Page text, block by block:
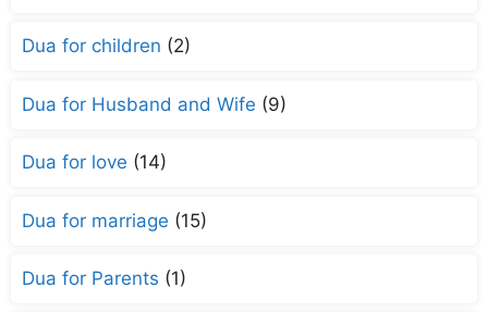
Dua for children (2)
Dua for Husband and Wife (9)
Dua for love (14)
Dua for marriage (15)
Dua for Parents (1)